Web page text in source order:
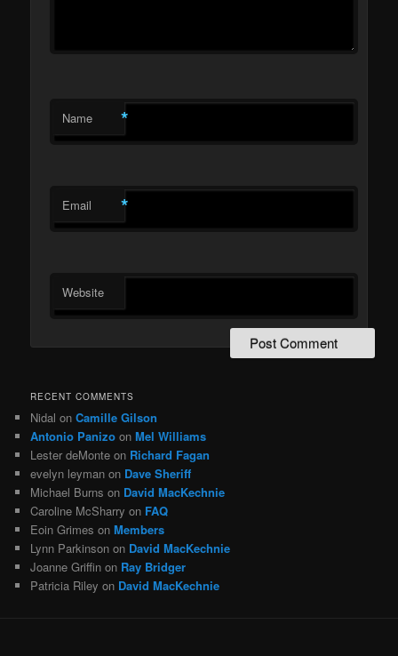
Name *
Email *
Website
RECENT COMMENTS
Nidal onCamille Gilson
Antonio Panizo onMel Williams
Lester deMonte on Richard Fagan
evelyn leyman on Dave Sheriff
Michael Burns on David MacKechnie
Caroline McSharry on FAQ
Eoin Grimes onMembers
Lynn Parkinson on David MacKechnie
Joanne Griffin on Ray Bridger
Patricia Riley on David MacKechnie